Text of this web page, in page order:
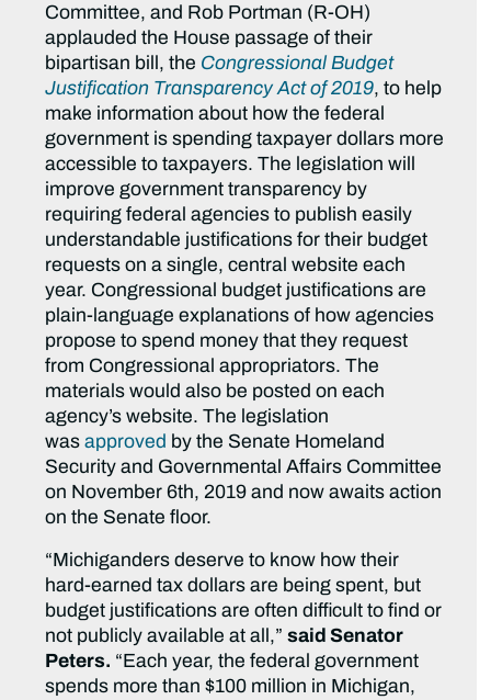
Committee, and Rob Portman (R-OH)
applauded the House passage of their
bipartisan bill, the Congressional Budget
Justification Transparency Act of 2019, to help
make information about how the federal
government is spending taxpayer dollars more
accessible to taxpayers. The legislation will
improve government transparency by
requiring federal agencies to publish easily
understandable justifications for their budget
requests on a single, central website each
year. Congressional budget justifications are
plain-language explanations of how agencies
propose to spend money that they request
from Congressional appropriators. The
materials would also be posted on each
agency’s website. The legislation
wasapproved by the Senate Homeland
Security and Governmental Affairs Committee
on November 6th, 2019 and now awaits action
on the Senate floor.
“Michiganders deserve to know how their
hard-earned tax dollars are being spent, but
budget justifications are often difficult to find or
not publicly available at all,”said Senator
Peters. “Each year, the federal government
spends more than $100 million in Michigan,